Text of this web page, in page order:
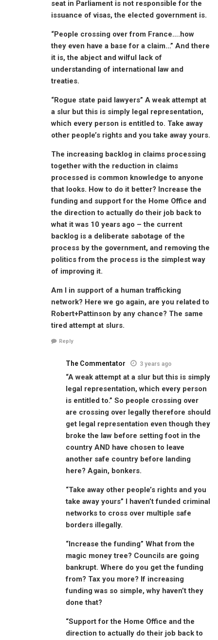
seat in Parliament is not responsible for the
issuance of visas, the elected government is.
“People crossing over from France….how
they even have a base for a claim…” And there
it is, the abject and wilful lack of
understanding of international law and
treaties.
“Rogue state paid lawyers” A weak attempt at
a slur but this is simply legal representation,
which every person is entitled to. Take away
other people’s rights and you take away yours.
The increasing backlog in claims processing
together with the reduction in claims
processed is common knowledge to anyone
that looks. How to do it better? Increase the
funding and support for the Home Office and
the direction to actually do their job back to
what it was 10 years ago – the current
backlog is a deliberate sabotage of the
process by the government, and removing the
politics from the process is the simplest way
of improving it.
Am I in support of a human trafficking
network? Here we go again, are you related to
Robert+Pattinson by any chance? The same
tired attempt at slurs.
Reply
The Commentator 3 years ago
“A weak attempt at a slur but this is simply
legal representation, which every person
is entitled to.” So people crossing over
are crossing over legally therefore should
get legal representation even though they
broke the law before setting foot in the
country AND have chosen to leave
another safe country before landing
here? Again, bonkers.
“Take away other people’s rights and you
take away yours” I haven’t funded criminal
networks to cross over multiple safe
borders illegally.
“Increase the funding” What from the
magic money tree? Councils are going
bankrupt. Where do you get the funding
from? Tax you more? If increasing
funding was so simple, why haven’t they
done that?
“Support for the Home Office and the
direction to actually do their job back to